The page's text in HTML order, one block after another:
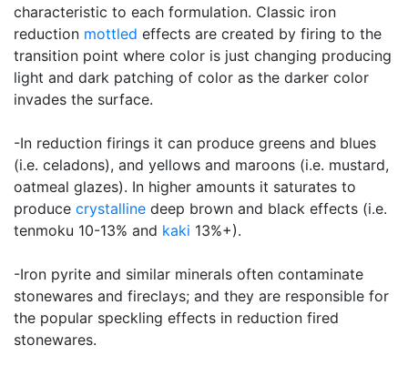
characteristic to each formulation. Classic iron
reduction mottled effects are created by firing to the
transition point where color is just changing producing
light and dark patching of color as the darker color
invades the surface.
-In reduction firings it can produce greens and blues
(i.e. celadons), and yellows and maroons (i.e. mustard,
oatmeal glazes). In higher amounts it saturates to
produce crystalline deep brown and black effects (i.e.
tenmoku 10-13% and kaki 13%+).
-Iron pyrite and similar minerals often contaminate
stonewares and fireclays; and they are responsible for
the popular speckling effects in reduction fired
stonewares.